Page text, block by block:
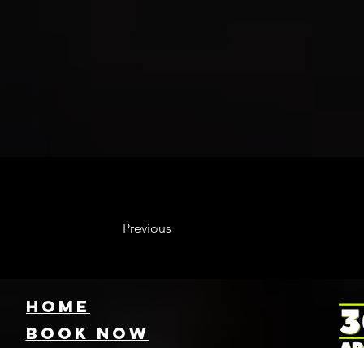
Previous
HOME
Book NOW